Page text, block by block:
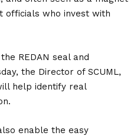
officials who invest with
REDAN seal and
the Director of SCUML,
help identify real
enable the easy